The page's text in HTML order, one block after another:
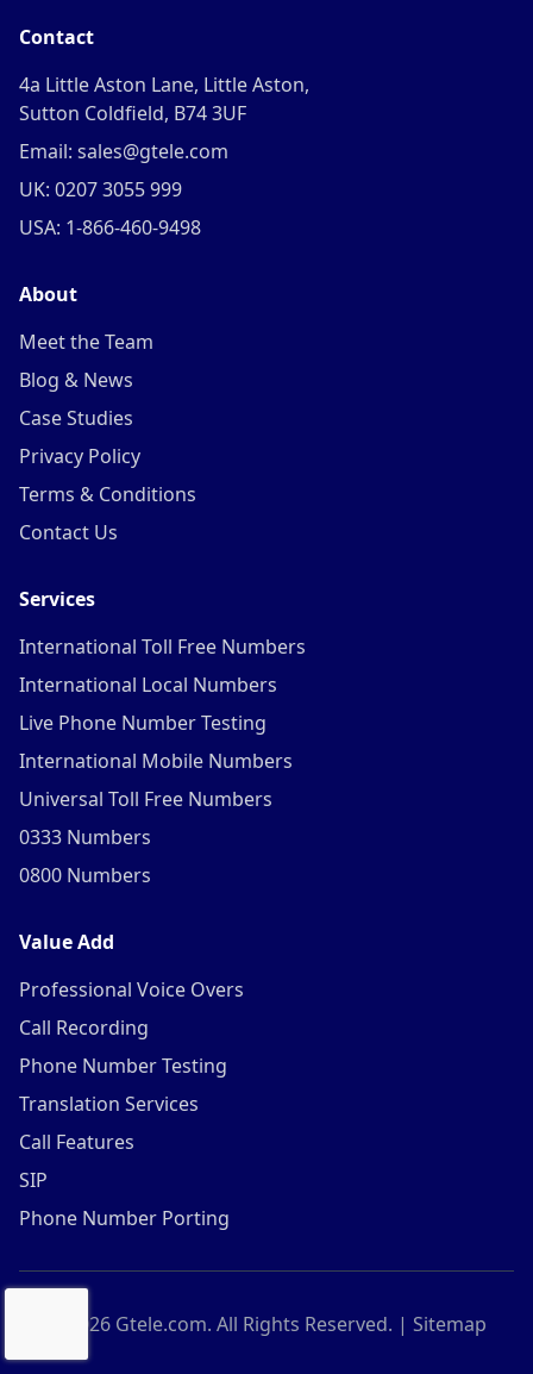
Contact
4a Little Aston Lane, Little Aston,
Sutton Coldfield, B74 3UF
Email: sales@gtele.com
UK: 0207 3055 999
USA: 1-866-460-9498
About
Meet the Team
Blog & News
Case Studies
Privacy Policy
Terms & Conditions
Contact Us
Services
International Toll Free Numbers
International Local Numbers
Live Phone Number Testing
International Mobile Numbers
Universal Toll Free Numbers
0333 Numbers
0800 Numbers
Value Add
Professional Voice Overs
Call Recording
Phone Number Testing
Translation Services
Call Features
SIP
Phone Number Porting
2026Gtele.com. All Rights Reserved. | Sitemap